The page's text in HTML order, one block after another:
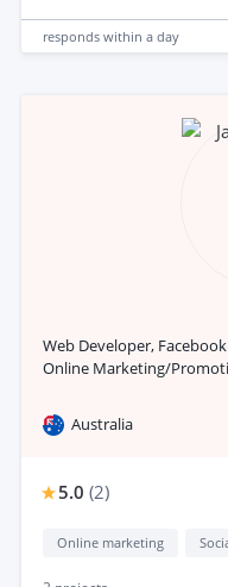
responds within a day
Web Developer,
Online Marketing/
Australia
5.0 (2)
Online marketing